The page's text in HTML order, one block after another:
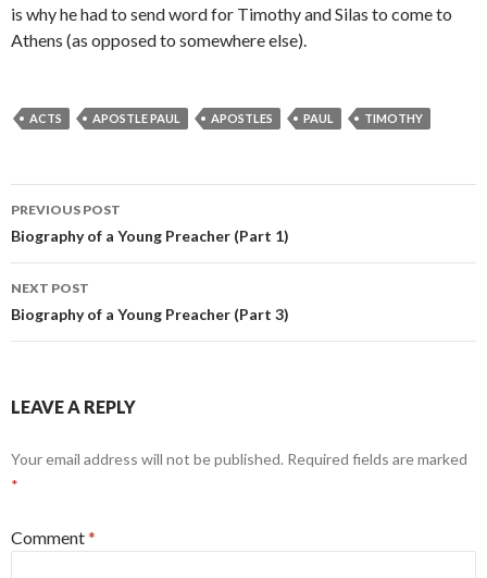
is why he had to send word for Timothy and Silas to come to
Athens (as opposed to somewhere else).
ACTS APOSTLE PAUL APOSTLES PAUL TIMOTHY
Post
navigation
PREVIOUS POST
Biography of a Young Preacher (Part 1)
NEXT POST
Biography of a Young Preacher (Part 3)
LEAVE A REPLY
Your email address will not be published. Required fields are marked
*
Comment*